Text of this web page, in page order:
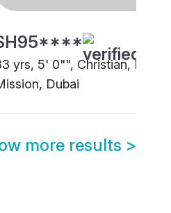
yrs, 5' 0"", Christian, Basel
Dubai
more results >